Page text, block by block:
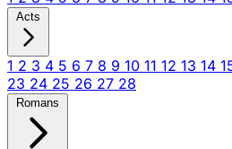
Acts
1 2 3 4 5 6 7 8 9 10 11 12 13 14
23 24 25 26 27 28
Romans